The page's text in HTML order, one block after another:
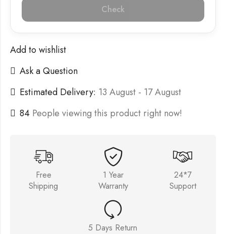
Check
Add to wishlist
Ask a Question
Estimated Delivery: 13 August - 17 August
84 People viewing this product right now!
Free
Shipping
1 Year
Warranty
24*7
Support
5 Days Return